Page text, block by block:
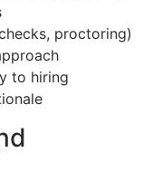
proctoring)
to hiring